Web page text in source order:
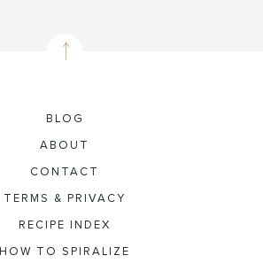
BLOG
ABOUT
CONTACT
TERMS & PRIVACY
RECIPE INDEX
HOW TO SPIRALIZE